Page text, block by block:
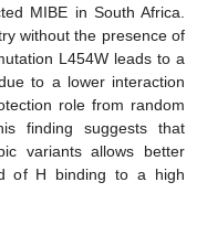
MIBE in South Africa.
without the presence of
L454W leads to a
to a lower interaction
role from random
finding suggests that
variants allows better
of H binding to a high